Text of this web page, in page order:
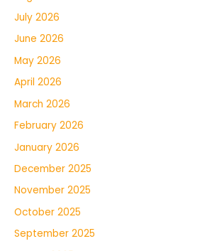
July 2026
June 2026
May 2026
April 2026
March 2026
February 2026
January 2026
December 2025
November 2025
October 2025
September 2025